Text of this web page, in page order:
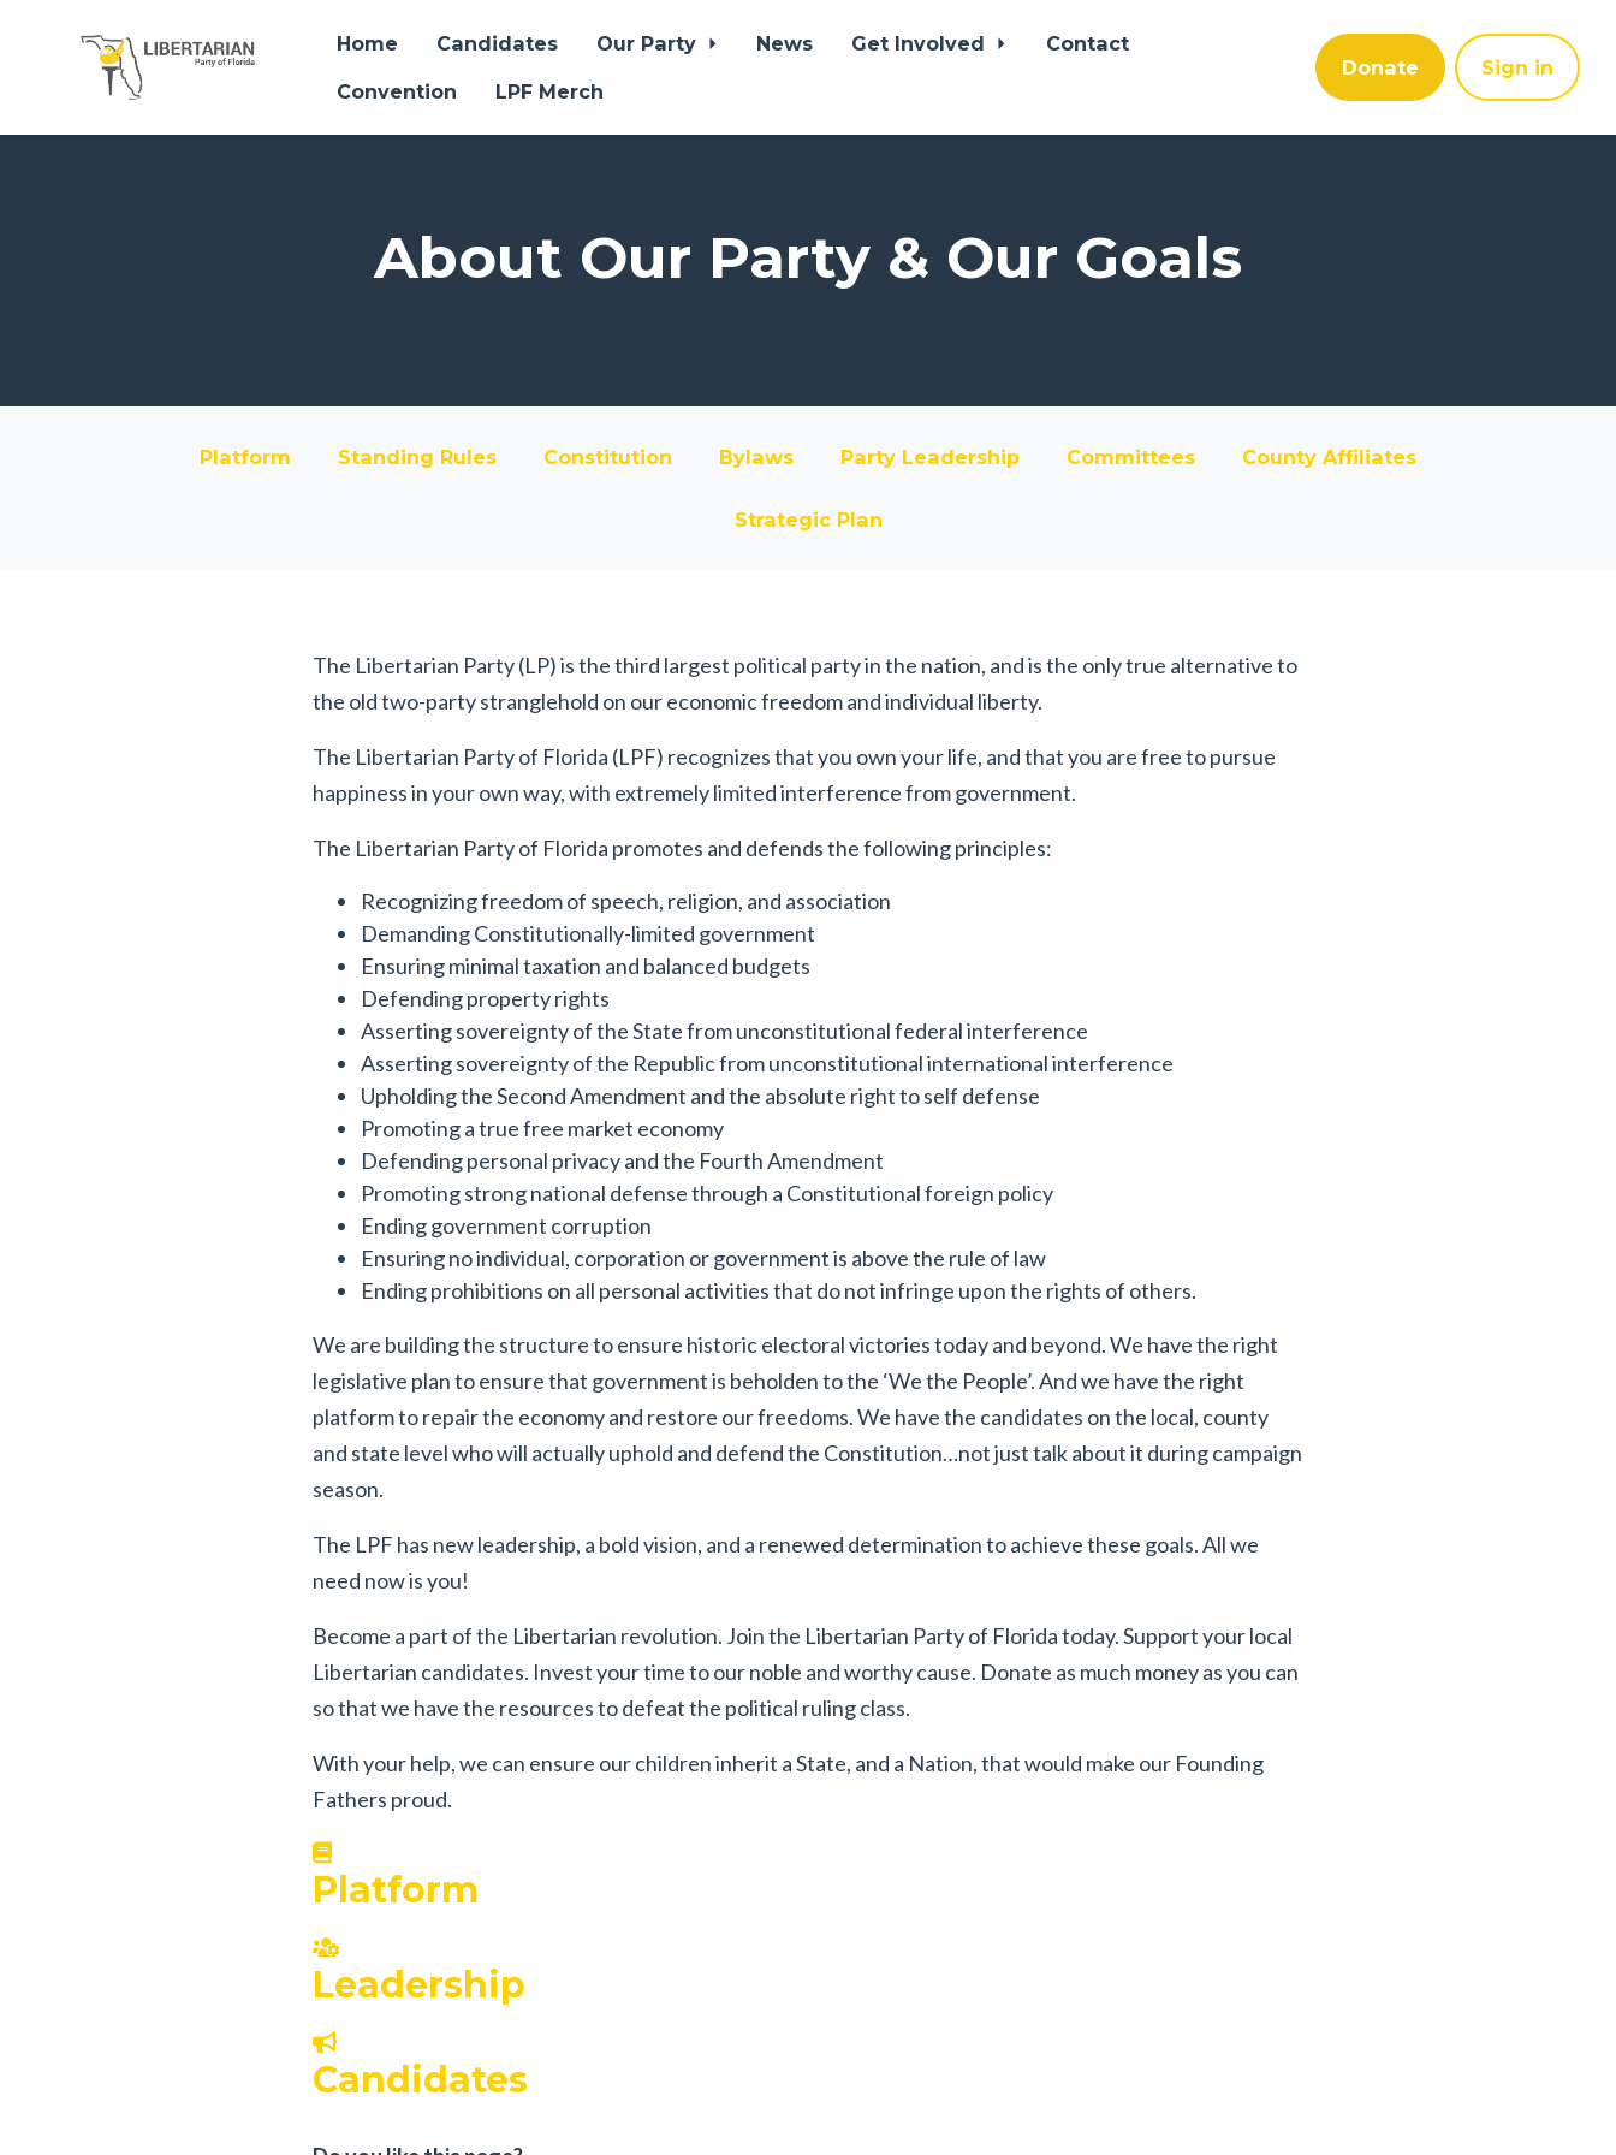
Skip to main content
Home Candidates Our Party News Get Involved
Contact
Convention
LPF Merch
Donate Sign in
About Our Party & Our Goals
Platform Standing Rules Constitution Bylaws Party Leadership Committees County Affiliates
Strategic Plan
The Libertarian Party (LP) is the third largest political party in the nation, and is the only true alternative to
the old two-party stranglehold on our economic freedom and individual liberty.
The Libertarian Party of Florida (LPF) recognizes that you own your life, and that you are free to pursue
happiness in your own way, with extremely limited interference from government.
The Libertarian Party of Florida promotes and defends the following principles:
Recognizing freedom of speech, religion, and association
Demanding Constitutionally-limited government
Ensuring minimal taxation and balanced budgets
Defending property rights
Asserting sovereignty of the State from unconstitutional federal interference
Asserting sovereignty of the Republic from unconstitutional international interference
Upholding the Second Amendment and the absolute right to self defense
Promoting a true free market economy
Defending personal privacy and the Fourth Amendment
Promoting strong national defense through a Constitutional foreign policy
Ending government corruption
Ensuring no individual, corporation or government is above the rule of law
Ending prohibitions on all personal activities that do not infringe upon the rights of others.
We are building the structure to ensure historic electoral victories today and beyond. We have the right
legislative plan to ensure that government is beholden to the ‘We the People’. And we have the right
platform to repair the economy and restore our freedoms. We have the candidates on the local, county
and state level who will actually uphold and defend the Constitution…not just talk about it during campaign
season.
The LPF has new leadership, a bold vision, and a renewed determination to achieve these goals. All we
need now is you!
Become a part of the Libertarian revolution. Join the Libertarian Party of Florida today. Support your local
Libertarian candidates. Invest your time to our noble and worthy cause. Donate as much money as you can
so that we have the resources to defeat the political ruling class.
With your help, we can ensure our children inherit a State, and a Nation, that would make our Founding
Fathers proud.
Platform
Leadership
Candidates